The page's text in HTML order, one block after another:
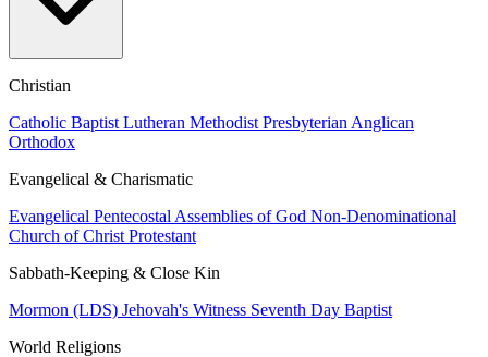
Christian
Catholic Baptist Lutheran Methodist Presbyterian Anglican
Orthodox
Evangelical & Charismatic
Evangelical Pentecostal Assemblies of God Non-Denominational
Church of Christ Protestant
Sabbath-Keeping & Close Kin
Mormon (LDS) Jehovah's Witness Seventh Day Baptist
World Religions